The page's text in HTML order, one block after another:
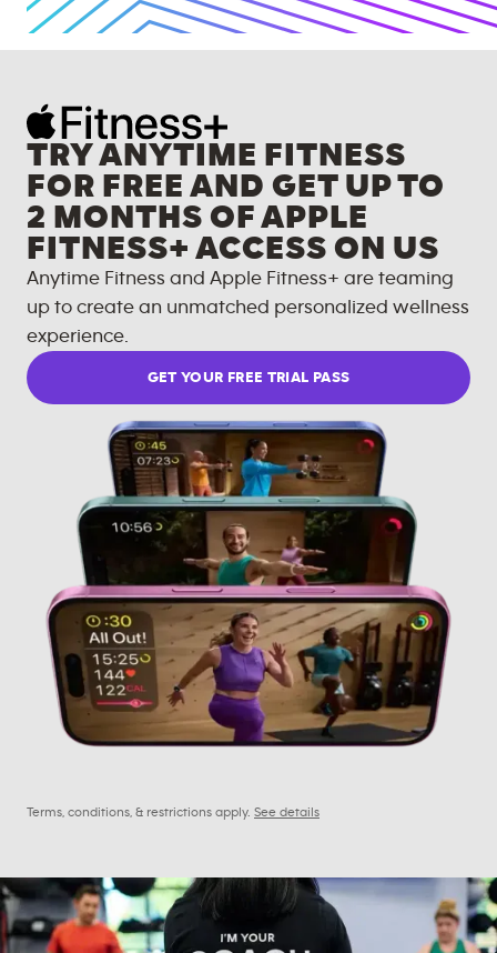
TRY ANYTIME FITNESS
FOR FREE AND GET UP TO
2 MONTHS OF APPLE
FITNESS+ ACCESS ON US
Anytime Fitness and Apple Fitness+ are teaming
up to create an unmatched personalized wellness
experience.
GET YOUR FREE TRIAL PASS
Terms, conditions, & restrictions apply. See details